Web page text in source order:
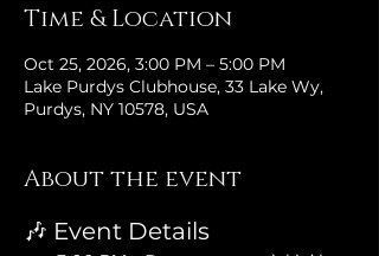
Time & Location
Oct 25, 2026, 3:00 PM – 5:00 PM
Lake Purdys Clubhouse, 33 Lake Wy,
Purdys, NY 10578, USA
About the event
🎶 Event Details